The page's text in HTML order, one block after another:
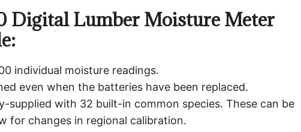
Digital Lumber Moisture Meter
individual moisture readings.
even when the batteries have been replaced.
supplied with 32 built-in common species. These can be
for changes in regional calibration.